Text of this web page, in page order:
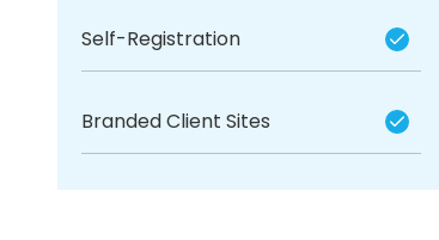
Self-Registration
Branded Client Sites